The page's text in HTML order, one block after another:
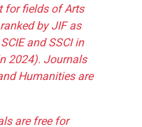
for fields of Arts
by JIF as
and SSCI in
2024). Journals
Humanities are
are free for